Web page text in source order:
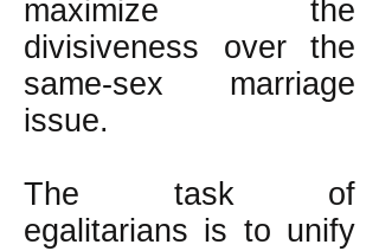
maximize the
divisiveness over the
same-sex marriage
issue.
The task of
egalitarians is to unify